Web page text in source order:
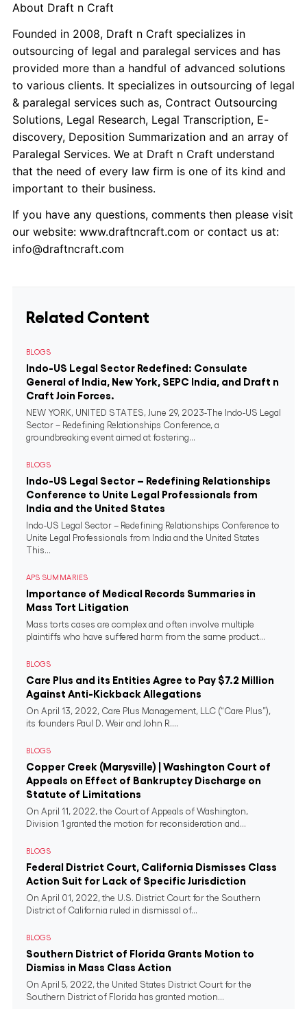
About Draft n Craft
Founded in 2008, Draft n Craft specializes in
outsourcing of legal and paralegal services and has
provided more than a handful of advanced solutions
to various clients. It specializes in outsourcing of legal
& paralegal services such as, Contract Outsourcing
Solutions, Legal Research, Legal Transcription, E-
discovery, Deposition Summarization and an array of
Paralegal Services. We at Draft n Craft understand
that the need of every law firm is one of its kind and
important to their business.
If you have any questions, comments then please visit
our website: www.draftncraft.com or contact us at:
info@draftncraft.com
Related Content
BLOGS
Indo-US Legal Sector Redefined: Consulate
General of India, New York, SEPC India, and Draft n
Craft Join Forces.
NEW YORK, UNITED STATES, June 29, 2023-The Indo-US Legal
Sector – Redefining Relationships Conference, a
groundbreaking event aimed at fostering...
BLOGS
Indo-US Legal Sector – Redefining Relationships
Conference to Unite Legal Professionals from
India and the United States
Indo-US Legal Sector – Redefining Relationships Conference to
Unite Legal Professionals from India and the United States
This...
APS SUMMARIES
Importance of Medical Records Summaries in
Mass Tort Litigation
Mass torts cases are complex and often involve multiple
plaintiffs who have suffered harm from the same product...
BLOGS
Care Plus and its Entities Agree to Pay $7.2 Million
Against Anti-Kickback Allegations
On April 13, 2022, Care Plus Management, LLC (“Care Plus”),
its founders Paul D. Weir and John R....
BLOGS
Copper Creek (Marysville) | Washington Court of
Appeals on Effect of Bankruptcy Discharge on
Statute of Limitations
On April 11, 2022, the Court of Appeals of Washington,
Division 1 granted the motion for reconsideration and...
BLOGS
Federal District Court, California Dismisses Class
Action Suit for Lack of Specific Jurisdiction
On April 01, 2022, the U.S. District Court for the Southern
District of California ruled in dismissal of...
BLOGS
Southern District of Florida Grants Motion to
Dismiss in Mass Class Action
On April 5, 2022, the United States District Court for the
Southern District of Florida has granted motion...